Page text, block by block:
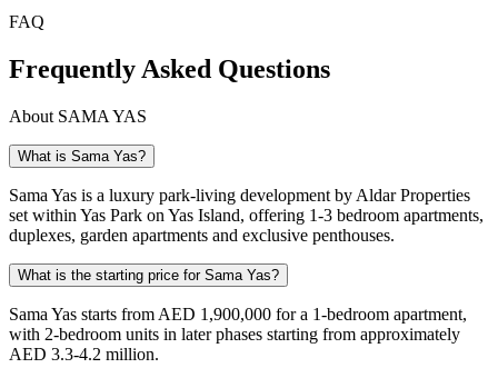
FAQ
Frequently Asked Questions
About SAMA YAS
What is Sama Yas?
Sama Yas is a luxury park-living development by Aldar Properties
set within Yas Park on Yas Island, offering 1-3 bedroom apartments,
duplexes, garden apartments and exclusive penthouses.
What is the starting price for Sama Yas?
Sama Yas starts from AED 1,900,000 for a 1-bedroom apartment,
with 2-bedroom units in later phases starting from approximately
AED 3.3-4.2 million.